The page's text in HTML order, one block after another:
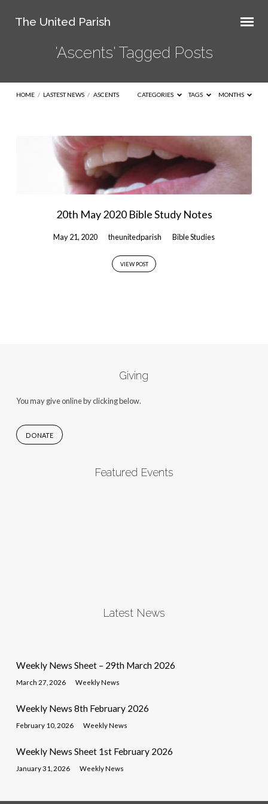
The United Parish
'Ascents' Tagged Posts
HOME / LASTEST NEWS / ASCENTS CATEGORIES TAGS MONTHS
'Ascents'
Tagged
20th May 2020 Bible Study Notes
May 21, 2020 theunitedparish Bible Studies
VIEW POST
Giving
You may give online by clicking below.
DONATE
Featured Events
Latest News
Weekly News Sheet – 29th March 2026
March 27, 2026 Weekly News
Weekly News 8th February 2026
February 10, 2026 Weekly News
Weekly News Sheet 1st February 2026
January 31, 2026 Weekly News